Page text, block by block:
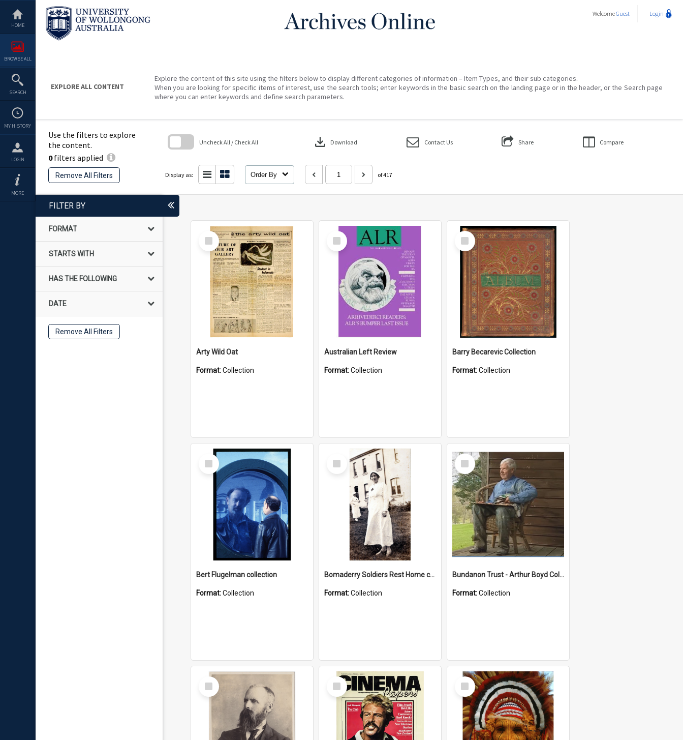
content
HOME
BROWSE ALL
SEARCH
MY HISTORY
LOGIN
MORE
WelcomeGuest Login
EXPLORE ALL CONTENT
Explore the content of this site using the filters below to display different categories of information – Item Types, and their sub categories.
When you are looking for specific items of interest, use the search tools; enter keywords in the basic search on the landing page or in the header, or the Search page
where you can enter keywords and define search parameters.
Use the filters to explore
the content.
0filters applied
Remove All Filters
Uncheck All / Check All download Download Contact Us Share Compare
Display as: Order By of 417
FILTER BY
FORMAT
STARTS WITH
HAS THE FOLLOWING
DATE
Remove All Filters
Select
Item
Arty Wild Oat
Format:Collection
Select
Item
Australian Left Review
Format:Collection
Select
Item
Barry Becarevic Collection
Format:Collection
Select
Item
Bert Flugelman collection
Format:Collection
Select
Item
Bomaderry Soldiers Rest Home collection
Format:Collection
Select
Item
Bundanon Trust - Arthur Boyd Collection
Format:Collection
Select
Item
Select
Item
Select
Item